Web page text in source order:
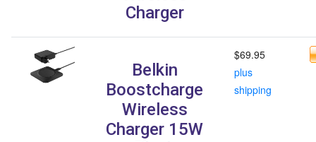
Charger
Belkin
Boostcharge
Wireless
Charger 15W
$69.95
plus
shipping